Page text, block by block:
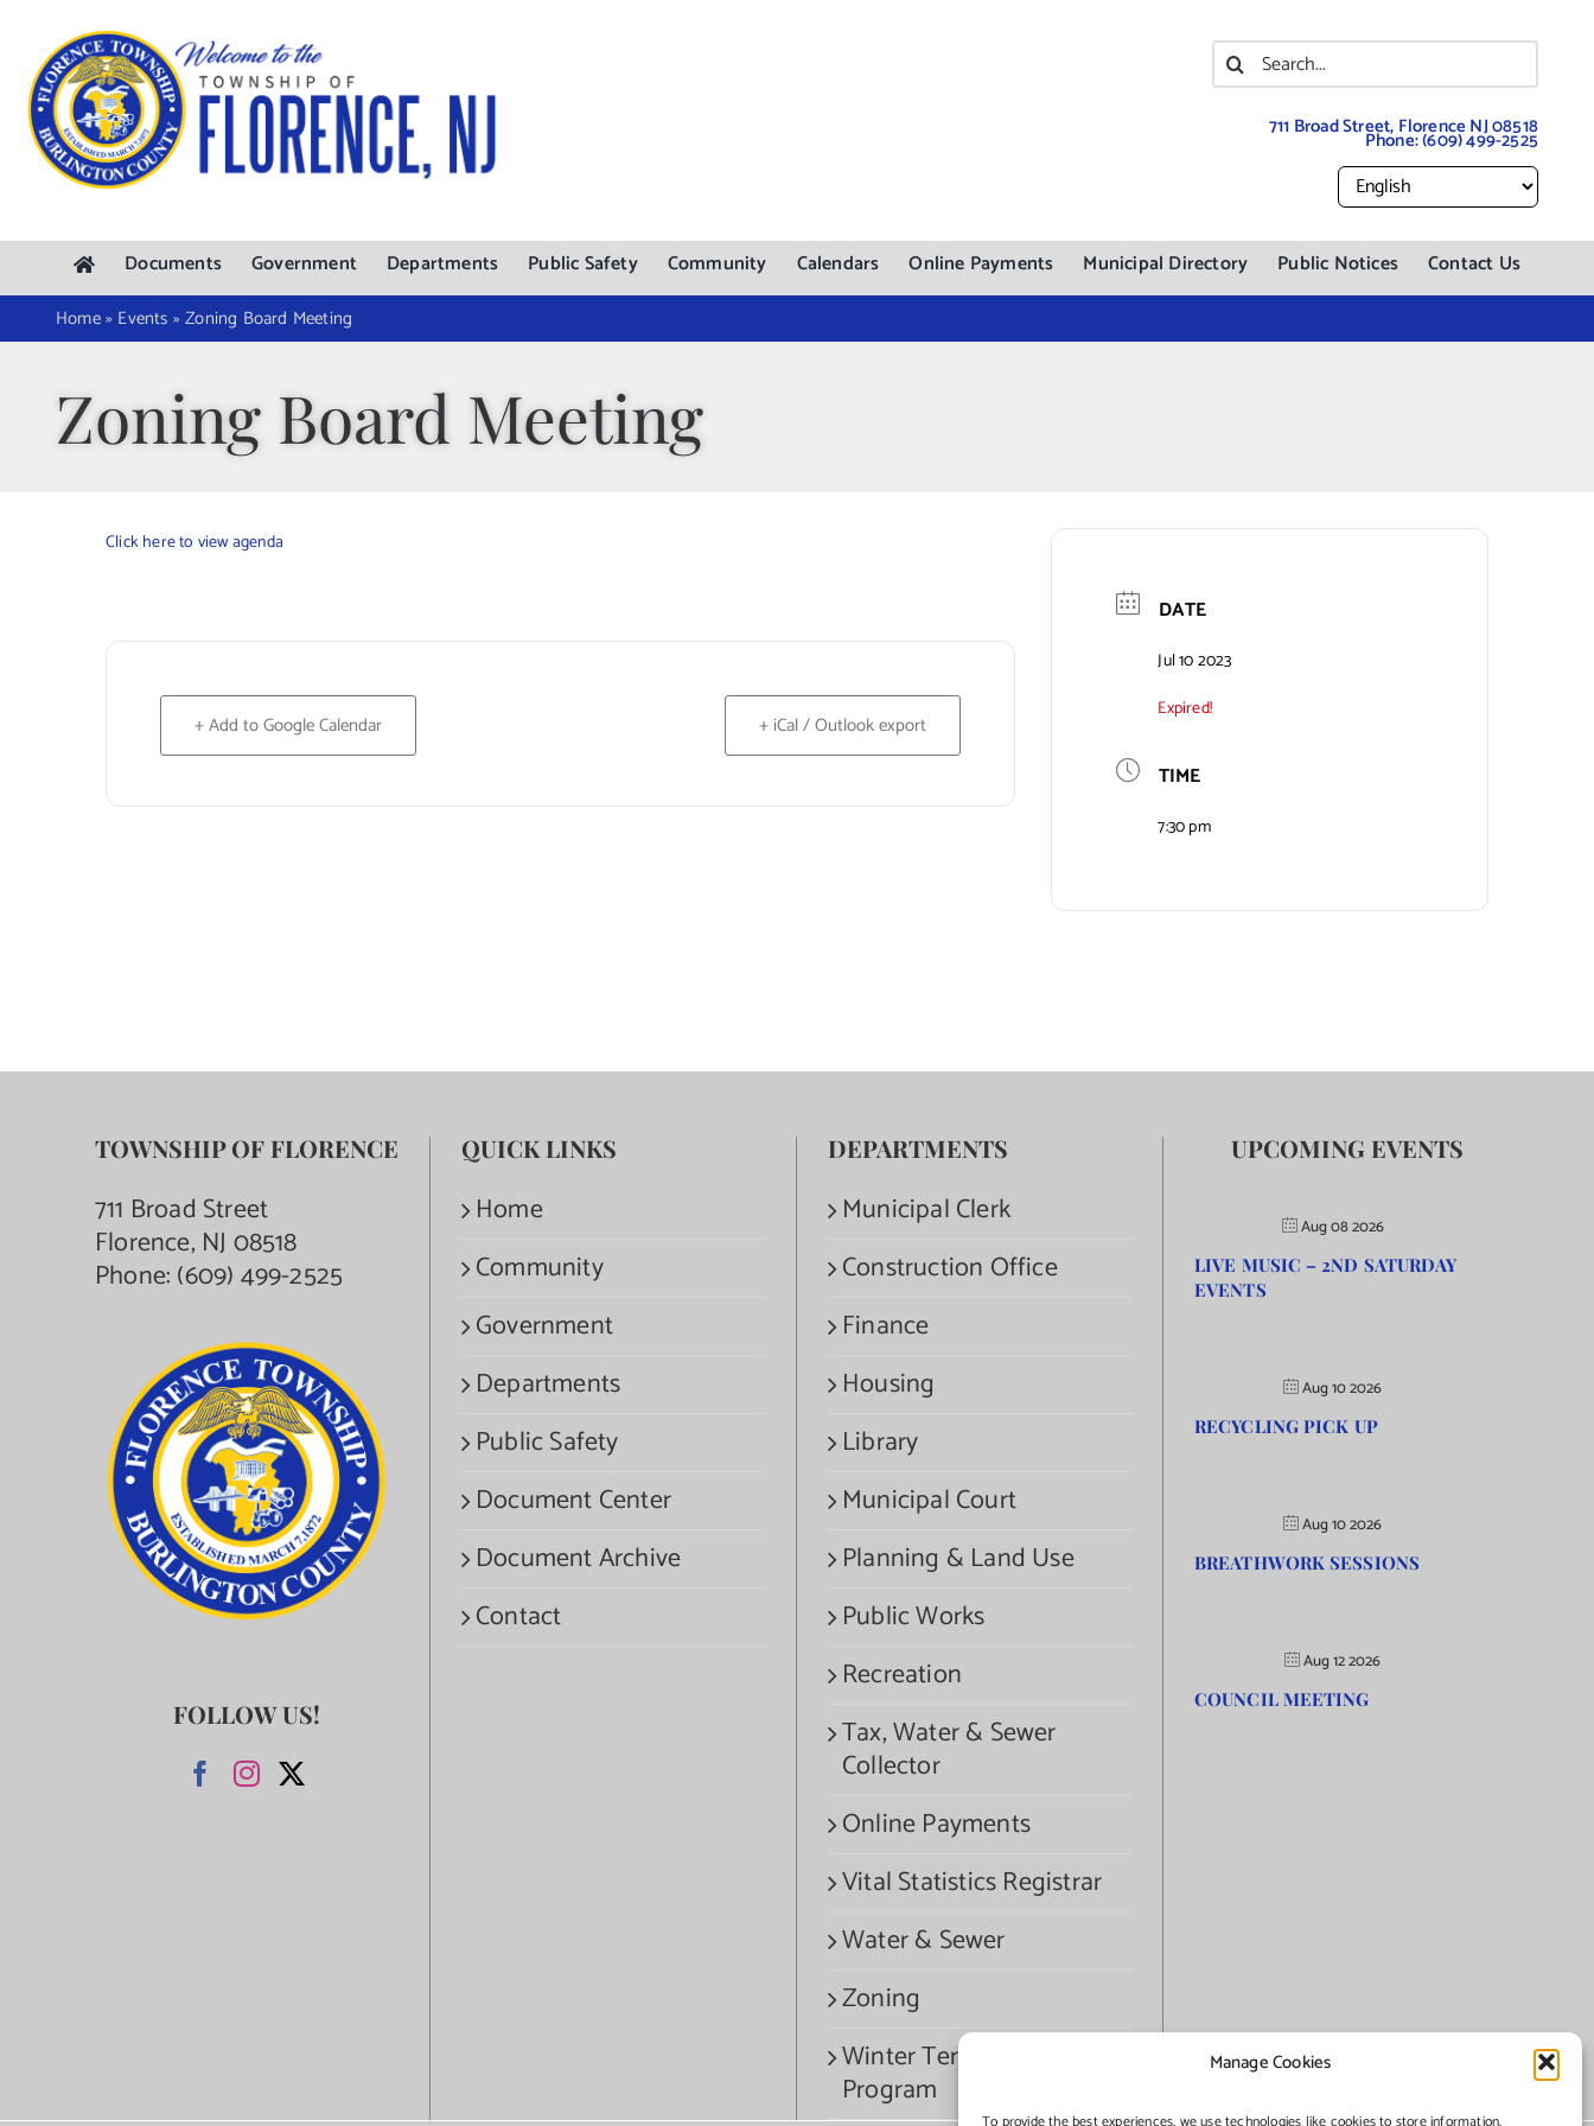
Manage Cookies
content
Search
for:
711 Broad Street, Florence NJ 08518
Phone:(609) 499-2525
Documents Government Departments Public Safety Community Calendars Online Payments Municipal Directory Public Notices Contact Us
Home» Events »Zoning Board Meeting
Zoning Board Meeting
Click here to view agenda
+ Add to Google Calendar + iCal / Outlook export
DATE
Jul 10 2023
Expired!
TIME
7:30 pm
TOWNSHIP OF FLORENCE
711 Broad Street
Florence, NJ 08518
Phone:(609) 499-2525
FOLLOW US!
QUICK LINKS
Home
Community
Government
Departments
Public Safety
Document Center
Document Archive
Contact
DEPARTMENTS
Municipal Clerk
Construction Office
Finance
Housing
Library
Municipal Court
Planning & Land Use
Public Works
Recreation
Tax, Water & Sewer
Collector
Online Payments
Vital Statistics Registrar
Water & Sewer
Zoning
Winter Termination
Program
UPCOMING EVENTS
Aug 08 2026
LIVE MUSIC – 2ND SATURDAY
EVENTS
Aug 10 2026
RECYCLING PICK UP
Aug 10 2026
BREATHWORK SESSIONS
Aug 12 2026
COUNCIL MEETING